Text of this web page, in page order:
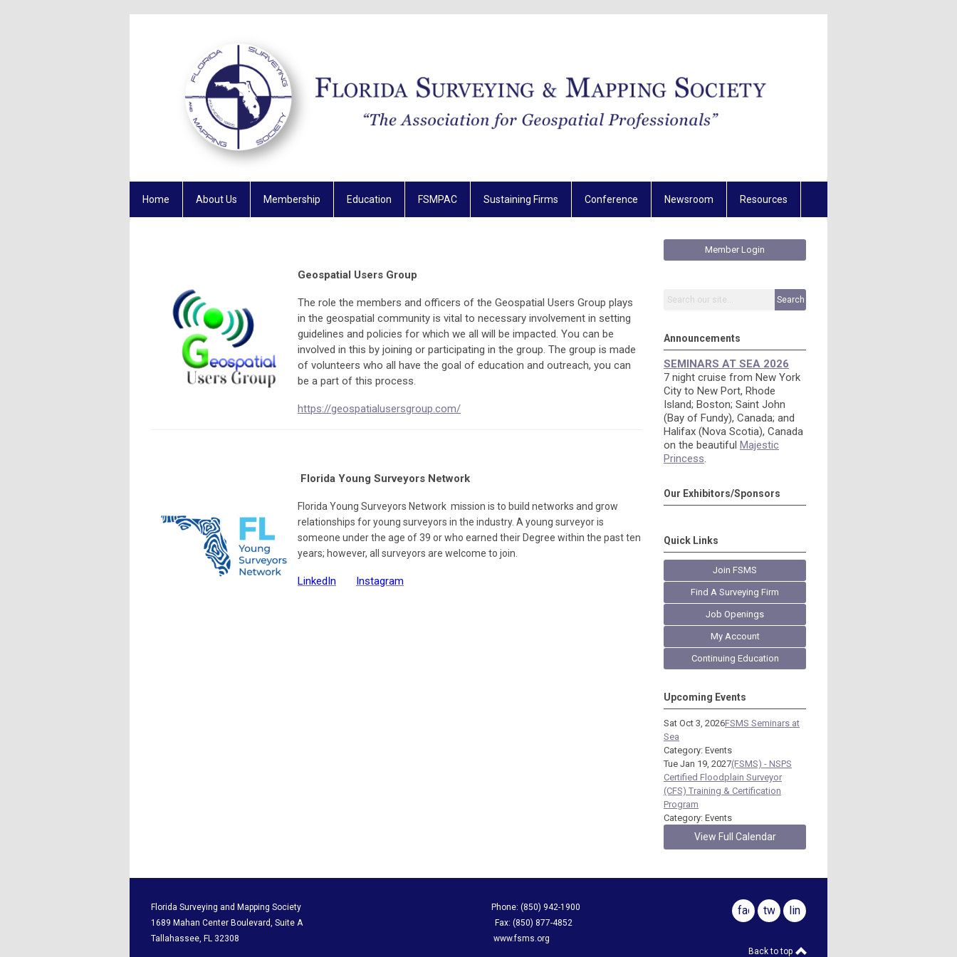
Home About Us Membership Education FSMPAC Sustaining Firms Conference Newsroom Resources
Geospatial Users Group
The role the members and officers of the Geospatial Users Group plays
in the geospatial community is vital to necessary involvement in setting
guidelines and policies for which we all will be impacted. You can be
involved in this by joining or participating in the group. The group is made
of volunteers who all have the goal of education and outreach, you can
be a part of this process.
https://geospatialusersgroup.com/
Florida Young Surveyors Network
Florida Young Surveyors Network mission is to build networks and grow
relationships for young surveyors in the industry. A young surveyor is
someone under the age of 39 or who earned their Degree within the past ten
years; however, all surveyors are welcome to join.
LinkedIn Instagram
Member Login
Search
Announcements
SEMINARS AT SEA 2026
7 night cruise from New York
City to New Port, Rhode
Island; Boston; Saint John
(Bay of Fundy), Canada; and
Halifax (Nova Scotia), Canada
on the beautiful Majestic
Princess.
Our Exhibitors/Sponsors
Quick Links
Join FSMS
Find A Surveying Firm
Job Openings
My Account
Continuing Education
Upcoming Events
Sat Oct 3, 2026FSMS Seminars at
Sea
Category: Events
Tue Jan 19, 2027(FSMS) - NSPS
Certified Floodplain Surveyor
(CFS) Training & Certification
Program
Category: Events
View Full Calendar
Florida Surveying and Mapping Society Phone: (850) 942-1900
1689 Mahan Center Boulevard, Suite A Fax: (850) 877-4852
Tallahassee, FL 32308 www.fsms.org
facebook
twitterlinkedin
Back to top